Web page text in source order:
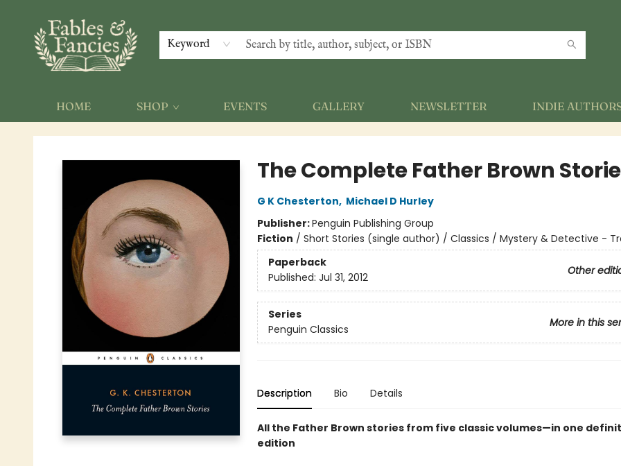
Keyword
HOME SHOP EVENTS GALLERY NEWSLETTER INDIE
Fables & Fancies
The Complete Father Brown
G K Chesterton, Michael D Hurley
Publisher:Penguin Publishing Group
Fiction / Short Stories (single author) / Classics / Mystery & Detective -
Paperback
Other
Published: Jul 31, 2012
Series
More in this
Penguin Classics
Description Bio Details
All the Father Brown stories from five classic volumes—in one
edition